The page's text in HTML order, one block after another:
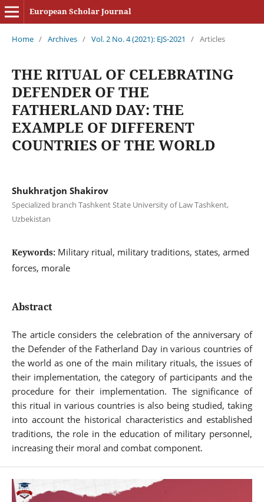
European Scholar Journal
Home / Archives / Vol. 2 No. 4 (2021): EJS-2021 / Articles
THE RITUAL OF CELEBRATING
DEFENDER OF THE
FATHERLAND DAY: THE
EXAMPLE OF DIFFERENT
COUNTRIES OF THE WORLD
Shukhratjon Shakirov
Specialized branch Tashkent State University of Law Tashkent,
Uzbekistan
Keywords: Military ritual, military traditions, states, armed
forces, morale
Abstract
The article considers the celebration of the anniversary of
the Defender of the Fatherland Day in various countries of
the world as one of the main military rituals, the issues of
their implementation, the category of participants and the
procedure for their implementation. The significance of
this ritual in various countries is also being studied, taking
into account the historical characteristics and established
traditions, the role in the education of military personnel,
increasing their moral and combat component.